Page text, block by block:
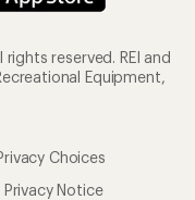
reserved. REI and
Equipment,
Choices
Notice